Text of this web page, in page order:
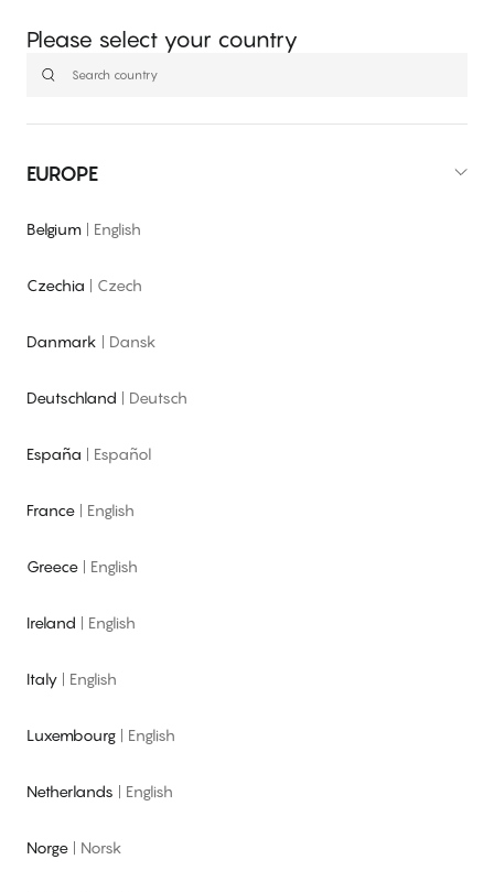
Please select your country
EUROPE
Belgium | English
Czechia | Czech
Danmark | Dansk
Deutschland | Deutsch
España | Español
France | English
Greece | English
Ireland | English
Italy | English
Luxembourg | English
Netherlands | English
Norge | Norsk